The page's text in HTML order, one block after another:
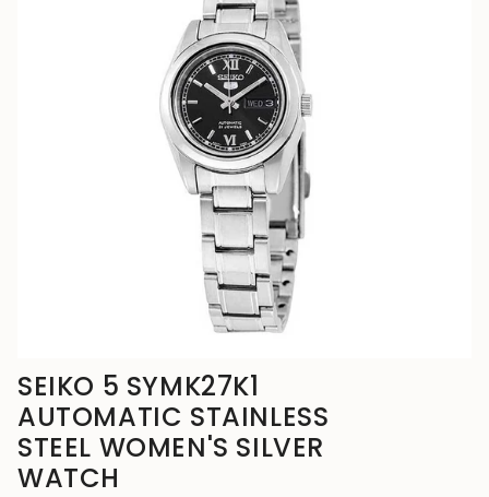
SEIKO 5 SYMK27K1
AUTOMATIC STAINLESS
STEEL WOMEN'S SILVER
WATCH